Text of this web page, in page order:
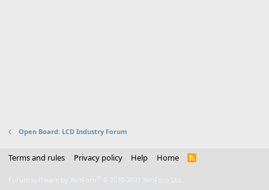
Open Board: LCD Industry Forum
Terms and rules Privacy policy Help Home
R
Forum software by XenForo © 2010-2021 XenForo Ltd.